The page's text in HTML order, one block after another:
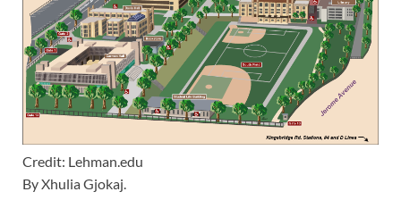
Credit: Lehman.edu
By Xhulia Gjokaj.